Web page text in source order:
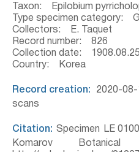
Taxon: Epilobium
Type specimen category:
Collectors: E. Taquet
Record number: 826
Collection date: 1908.08.25
Country: Korea
Record creation: 2020-
scans
Citation: Specimen LE
Komarov